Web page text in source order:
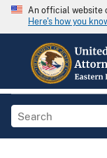
An official website
Here's how you